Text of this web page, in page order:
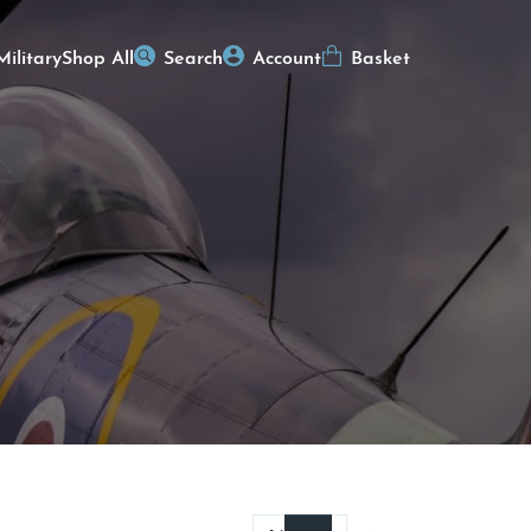
Shop All Search Account Basket